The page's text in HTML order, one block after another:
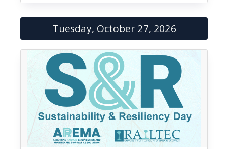
Tuesday, October 27, 2026